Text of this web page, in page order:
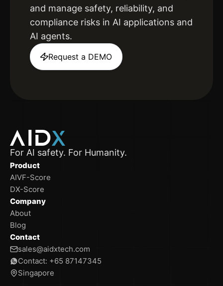
and manage safety, reliability, and
compliance risks in AI applications and
AI agents.
Request a DEMO
For AI safety. For Humanity.
Product
AIVF-Score
DX-Score
Company
About
Blog
Contact
sales@aidxtech.com
Contact: +65 87147345
Singapore